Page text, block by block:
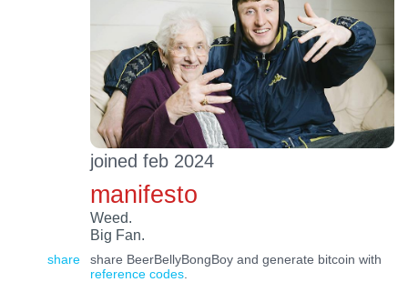
joined feb 2024
manifesto
Weed.
Big Fan.
share
share BeerBellyBongBoy and generate bitcoin with
reference codes.